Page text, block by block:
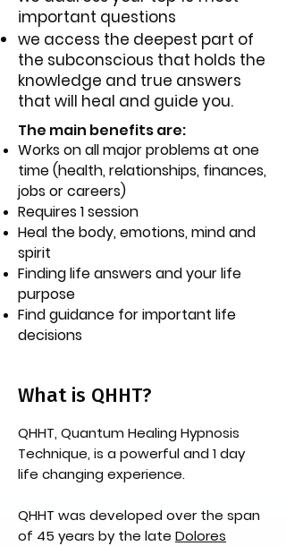
important questions
we access the deepest part of
the subconscious that holds the
knowledge and true answers
that will heal and guide you.
The main benefits are:​
Works on all major problems at one
time (health, relationships, finances,
jobs or careers)
Requires 1 session
Heal the body, emotions, mind and
spirit
Finding life answers and your life
purpose
Find guidance for important life
decisions
What is QHHT?
QHHT, Quantum Healing Hypnosis
Technique, is a powerful and 1 day
life changing experience.
QHHT was developed over the span
of 45 years by the late Dolores